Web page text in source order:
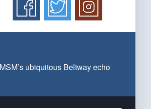
ubiquitous Beltway echo